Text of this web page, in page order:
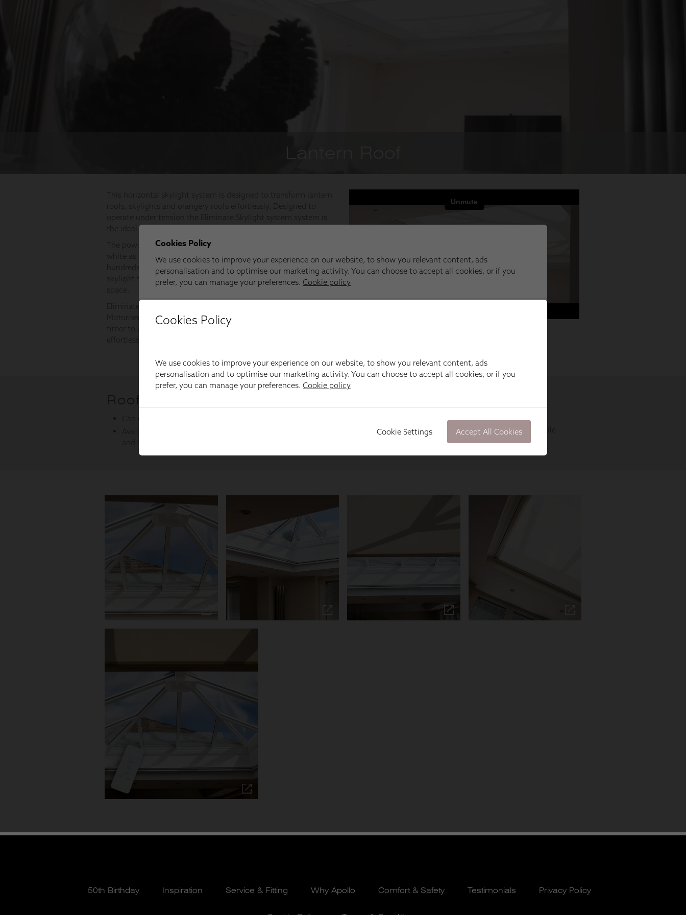
50th Birthday Inspiration Service & Fitting Why Apollo Comfort & Safety Testimonials Privacy Policy
Cookies Policy
We use cookies to improve your experience on our website, to show you relevant content, ads
personalisation and to optimise our marketing activity. You can choose to accept all cookies, or if you
prefer, you can manage your preferences. Cookie policy
Cookie Settings Accept All Cookies